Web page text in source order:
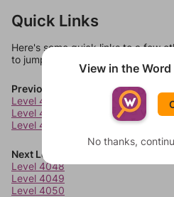
Quick Links
Here's some quick links to a few
to jump around more than 1 level at
Previous Levels
Level 4044
Level 4045
Level 4046
Next Levels
Level 4048
Level 4049
Level 4050
View in the
No thanks,